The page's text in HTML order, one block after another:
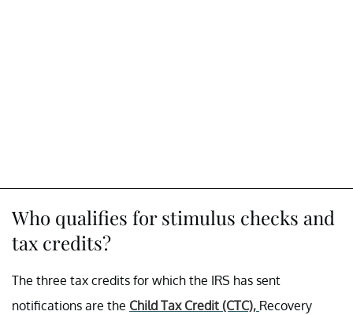
Who qualifies for stimulus checks and
tax credits?
The three tax credits for which the IRS has sent
notifications are the Child Tax Credit (CTC), Recovery